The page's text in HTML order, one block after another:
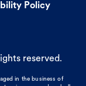
Policy
reserved.
in the business of